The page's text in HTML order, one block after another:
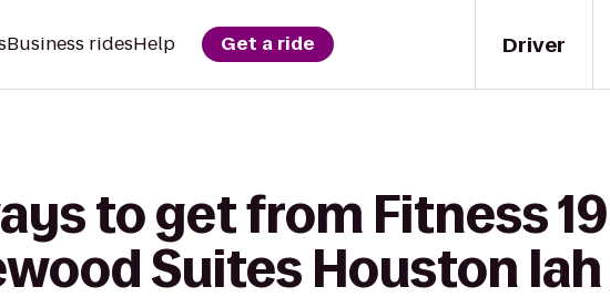
Driver
Business ridesHelp Get a ride
to get from Fitness
Suites Houston